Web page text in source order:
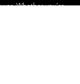
Whether you’re